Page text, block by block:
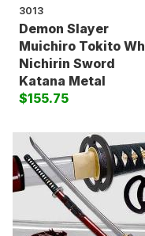
3013
Demon Slayer
Muichiro Tokito
Nichirin Sword
Katana Metal
$155.75